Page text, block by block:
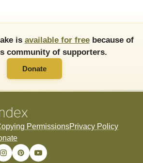
is available for freebecause of
community of supporters.
Donate
PermissionsPrivacy Policy